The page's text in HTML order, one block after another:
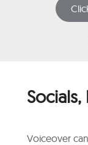
Voiceover